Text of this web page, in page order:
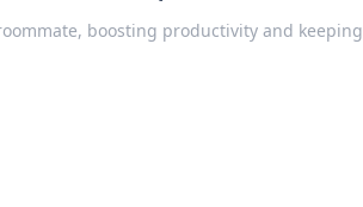
boosting productivity and keeping